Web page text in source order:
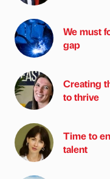
We must
gap
Creating
to thrive
Time to
talent